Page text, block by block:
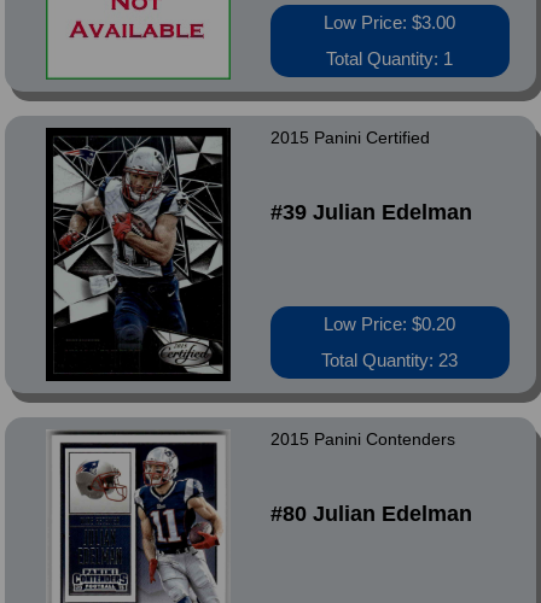
Low Price: $3.00
Total Quantity: 1
2015 Panini Certified
#39 Julian Edelman
Low Price: $0.20
Total Quantity: 23
2015 Panini Contenders
#80 Julian Edelman